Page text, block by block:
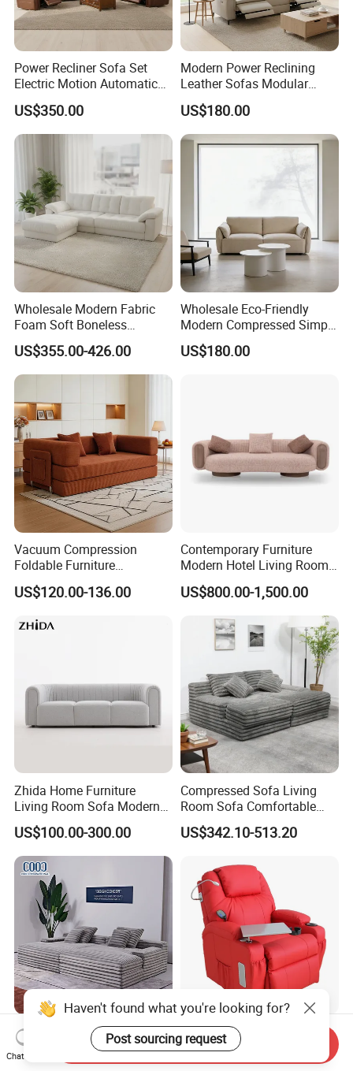
Power Recliner Sofa Set
Electric Motion Automatic
Adjustment for Living Room
Furniture
US$350.00
Modern Power Reclining
Leather Sofas Modular
Living Room Sofa Electric
Recliner Sofa
US$180.00
Wholesale Modern Fabric
Foam Soft Boneless
Compression/Compress/Co
mpressed Sofa for Living
Room/Hotel/Vacuum/Secti
US$355.00-426.00
Wholesale Eco-Friendly
Modern Compressed Simple
Leisure Fabric Modular
Sectional Living Room
US$180.00
Vacuum Compression
Foldable Furniture
Compression Sofa for
Home Living Room
US$120.00-136.00
Contemporary Furniture
Modern Hotel Living Room
Single Leisure Fabric
Lounge Armrest Sofa
US$800.00-1,500.00
Zhida Home Furniture
Living Room Sofa Modern
Design 3 Seater Sofa
US$100.00-300.00
Compressed Sofa Living
Room Sofa Comfortable
Sofa Bed Customised Sofa
US$342.10-513.20
Foshan Furniture Modern
Compression Sponge
Modular Sofa Couch Foam
Electric Lift Massage and
Heating Recliner Chair for
Old People USB Charging
Haven't found what you're looking for?
Post sourcing request
Chat Now
Send Inquiry